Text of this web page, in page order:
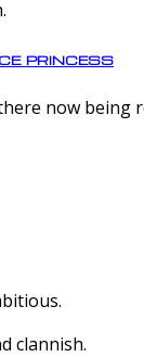
princess
now being
clannish.